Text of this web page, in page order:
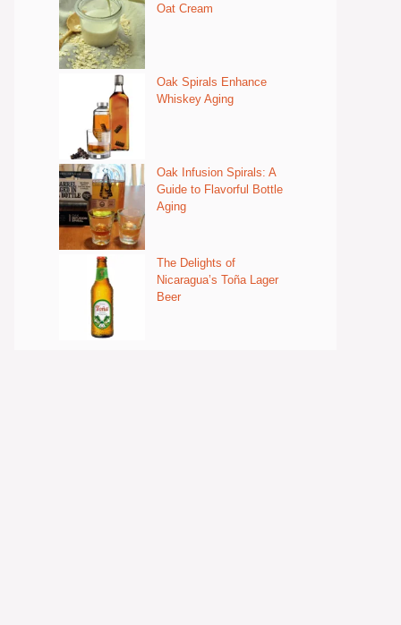
Oat Cream
Oak Spirals Enhance
Whiskey Aging
Oak Infusion Spirals: A
Guide to Flavorful Bottle
Aging
The Delights of
Nicaragua’s Toña Lager
Beer